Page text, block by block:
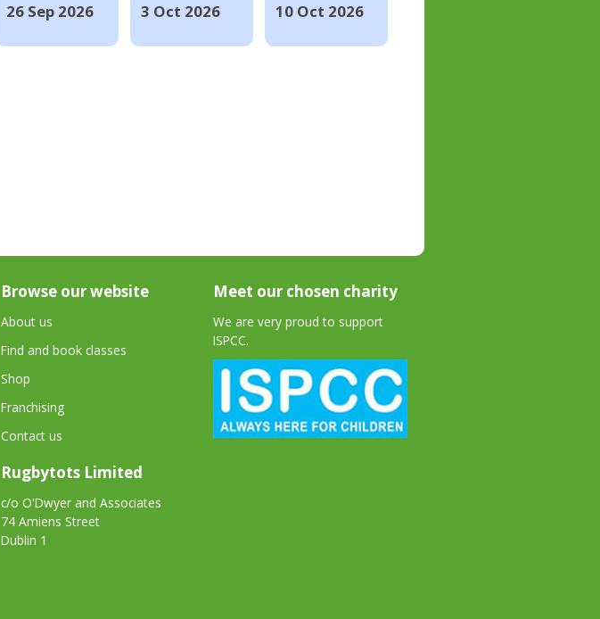
26 Sep 2026
3 Oct 2026
10 Oct 2026
Browse our website
About us
Find and book classes
Shop
Franchising
Contact us
Rugbytots Limited
c/o O'Dwyer and Associates
74 Amiens Street
Dublin 1
Meet our chosen charity
We are very proud to support
ISPCC.